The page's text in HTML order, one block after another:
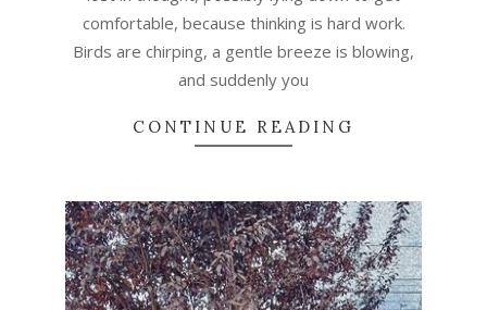
comfortable, because thinking is hard work.
Birds are chirping, a gentle breeze is blowing,
and suddenly you
CONTINUE READING